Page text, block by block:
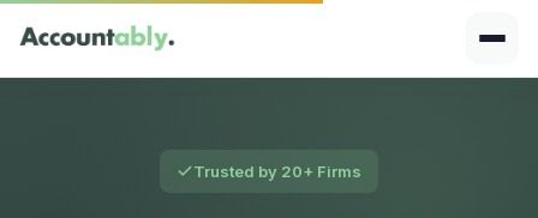
Trusted by 20+ Firms